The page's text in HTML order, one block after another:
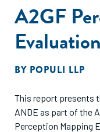
A2GF
BY POPULI LLP
This report presents
ANDE as part of the
Perception Mapping